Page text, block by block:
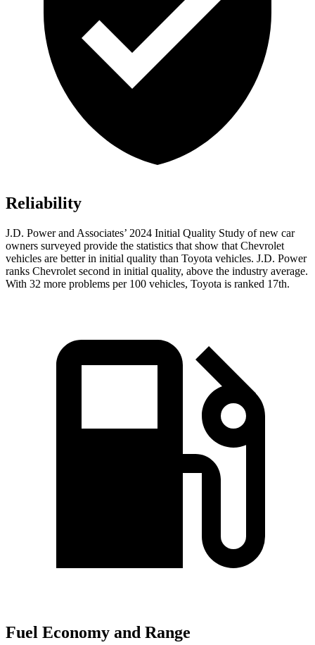
Reliability
J.D. Power and Associates’ 2024 Initial Quality Study of new car
owners surveyed provide the statistics that show that Chevrolet
vehicles are better in initial quality than Toyota vehicles. J.D. Power
ranks Chevrolet second in initial quality, above the industry average.
With 32 more problems per 100 vehicles, Toyota is ranked 17th.
Fuel Economy and Range